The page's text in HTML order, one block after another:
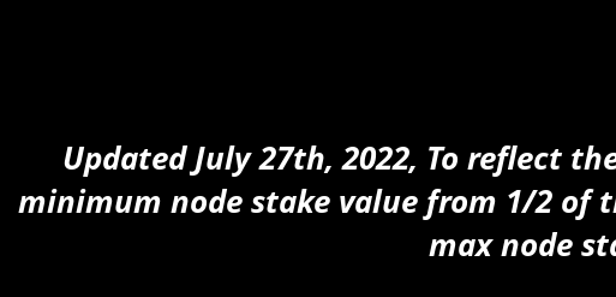
Updated July 27th, 2022, To reflect
minimum node stake value from 1/2 of
max node